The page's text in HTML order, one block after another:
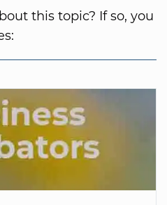
this topic? If so, you